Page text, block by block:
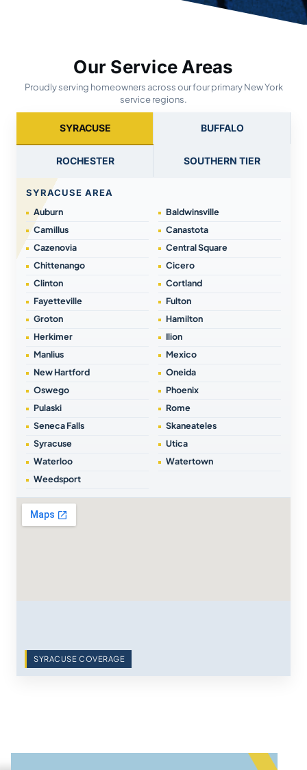
Our Service Areas
Proudly serving homeowners across our four primary New York
service regions.
SYRACUSE BUFFALO
ROCHESTER SOUTHERN TIER
SYRACUSE AREA
Auburn
Baldwinsville
Camillus
Canastota
Cazenovia
Central Square
Chittenango
Cicero
Clinton
Cortland
Fayetteville
Fulton
Groton
Hamilton
Herkimer
Ilion
Manlius
Mexico
New Hartford
Oneida
Oswego
Phoenix
Pulaski
Rome
Seneca Falls
Skaneateles
Syracuse
Utica
Waterloo
Watertown
Weedsport
SYRACUSE COVERAGE